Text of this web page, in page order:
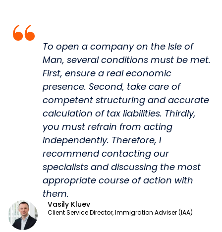
To open a company on the Isle of
Man, several conditions must be met.
First, ensure a real economic
presence. Second, take care of
competent structuring and accurate
calculation of tax liabilities. Thirdly,
you must refrain from acting
independently. Therefore, I
recommend contacting our
specialists and discussing the most
appropriate course of action with
them.
Vasily Kluev
Client Service Director, Immigration Adviser (IAA)